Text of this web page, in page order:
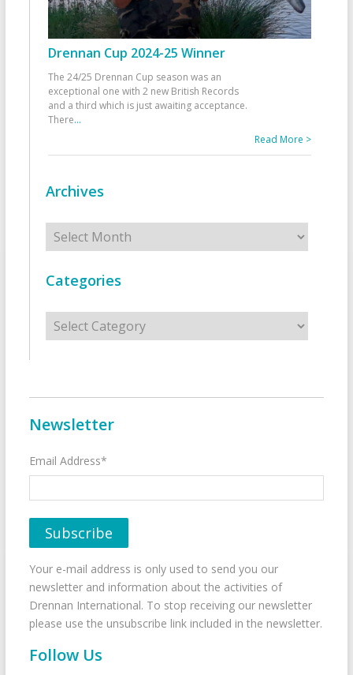
Drennan Cup 2024-25 Winner
The 24/25 Drennan Cup season was an
exceptional one with 2 new British Records
and a third which is just awaiting acceptance.
There...
Read More >
Archives
Archives
Categories
Categories
Newsletter
Email Address*
Your e-mail address is only used to send you our
newsletter and information about the activities of
Drennan International. To stop receiving our newsletter
please use the unsubscribe link included in the newsletter.
Follow Us